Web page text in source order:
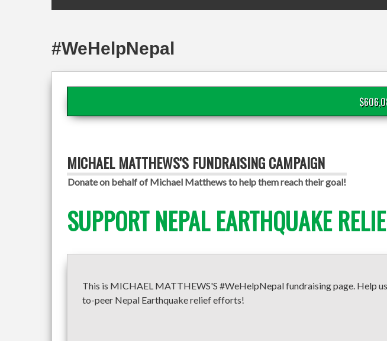
#WeHelpNepal
MICHAEL MATTHEWS'S FUNDRAISING CAMPAIGN
Donate on behalf of Michael Matthews to help them reach their goal!
SUPPORT NEPAL EARTHQUAKE
This is MICHAEL MATTHEWS'S #WeHelpNepal fundraising page. Help
to-peer Nepal Earthquake relief efforts!